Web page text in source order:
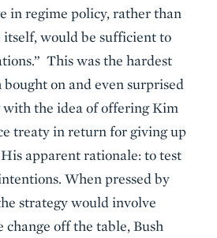
in regime policy, rather than
itself, would be sufficient to
This was the hardest
bought on and even surprised
the idea of offering Kim
treaty in return for giving up
apparent rationale: to test
When pressed by
strategy would involve
change off the table, Bush